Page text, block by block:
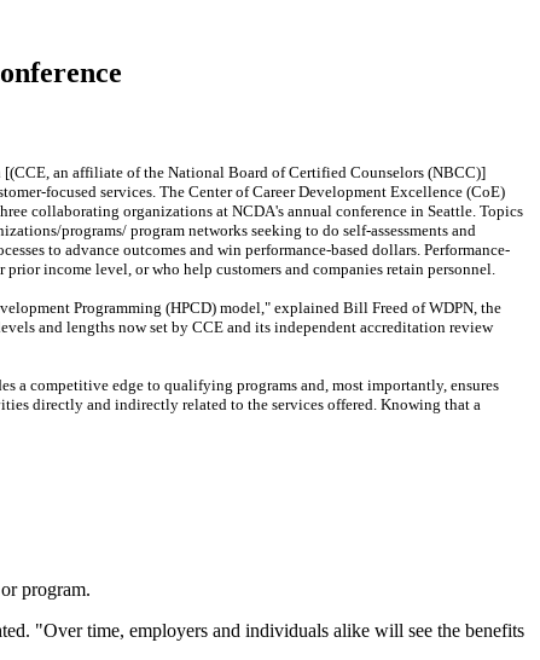
an affiliate of the National Board of Certified Counselors (NBCC)]
focused services. The Center of Career Development Excellence (CoE)
collaborating organizations at NCDA's annual conference in Seattle. Topics
programs/ program networks seeking to do self-assessments and
to advance outcomes and win performance-based dollars. Performance-
income level, or who help customers and companies retain personnel.
Programming (HPCD) model," explained Bill Freed of WDPN, the
and lengths now set by CCE and its independent accreditation review
a competitive edge to qualifying programs and, most importantly, ensures
directly and indirectly related to the services offered. Knowing that a
program.
"Over time, employers and individuals alike will see the benefits